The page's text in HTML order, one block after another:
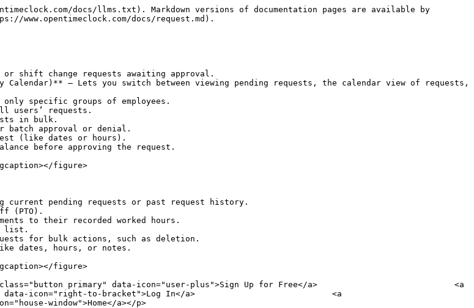
docs/llms.txt). Markdown versions of documentation pages are available by
www.opentimeclock.com/docs/request.md).
shift change requests awaiting approval.
Calendar)** – Lets you switch between viewing pending requests, the calendar view of requests,
specific groups of employees.
users’ requests.
in bulk.
batch approval or denial.
(like dates or hours).
before approving the request.
figure>
current pending requests or past request history.
(PTO).
to their recorded worked hours.
list.
for bulk actions, such as deletion.
dates, hours, or notes.
figure>
class="button primary" data-icon="user-plus">Sign Up for Free</a>                            <a
data-icon="right-to-bracket">Log In</a>                            <a
window">Home</a></p>